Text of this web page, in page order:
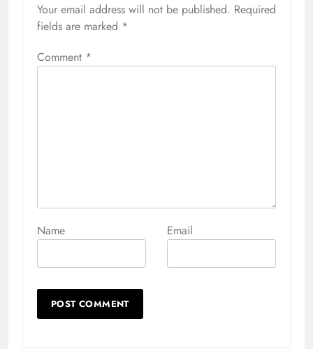
Your email address will not be published. Required
fields are marked *
Comment *
Name Email
Alternative: